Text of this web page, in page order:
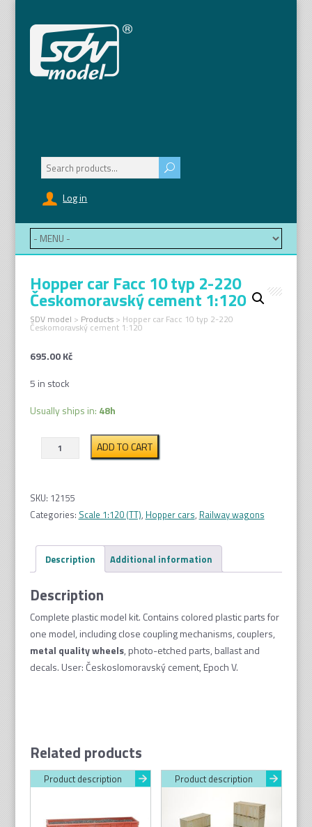
Log in
Search
for:
Hopper car Facc 10 typ 2-220
Českomoravský cement 1:120
SDV model > Products> Hopper car Facc 10 typ 2-220
Českomoravský cement 1:120
695.00Kč
5 in stock
Usually ships in: 48h
Hopper
car
10
typ
220
Českomoravský
1:120
quantity
ADD TO CART
SKU: 12155
Categories: Scale 1:120 (TT), Hopper cars, Railway wagons
Description Additional information
Description
Complete plastic model kit. Contains colored plastic parts for
one model, including close coupling mechanisms, couplers,
metal quality wheels, photo-etched parts, ballast and
decals. User: Českoslomoravský cement, Epoch V.
Related products
Product description Product description